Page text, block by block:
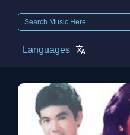
Search
Languages